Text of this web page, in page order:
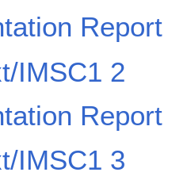
Report
IMSC1 2
Report
IMSC1 3